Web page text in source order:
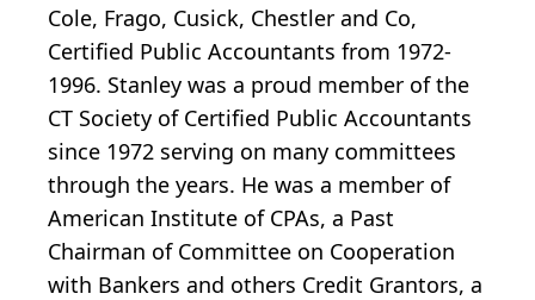
Cole, Frago, Cusick, Chestler and Co,
Certified Public Accountants from 1972-
1996. Stanley was a proud member of the
CT Society of Certified Public Accountants
since 1972 serving on many committees
through the years. He was a member of
American Institute of CPAs, a Past
Chairman of Committee on Cooperation
with Bankers and others Credit Grantors, a